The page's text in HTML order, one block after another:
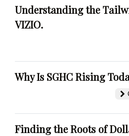
Understanding the
VIZIO.
Why Is SGHC Rising
Finding the Roots of